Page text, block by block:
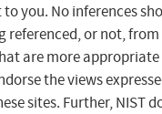
you. No inferences
referenced, or not,
are more
the views
sites. Further, NIST